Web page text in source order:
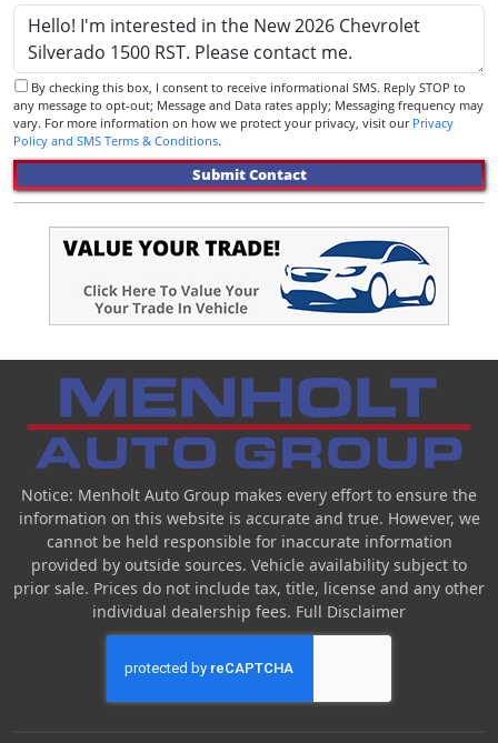
any message to opt-out; Message and Data rates apply; Messaging frequency may
vary. For more information on how we protect your privacy, visit our Privacy
Policy and SMS Terms & Conditions.
Submit Contact
Notice: Menholt Auto Group makes every effort to ensure the
information on this website is accurate and true. However, we
cannot be held responsible for inaccurate information
provided by outside sources. Vehicle availability subject to
prior sale. Prices do not include tax, title, license and any other
individual dealership fees. Full Disclaimer